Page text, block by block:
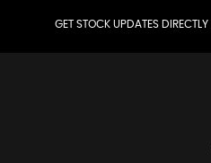
GET STOCK UPDATES